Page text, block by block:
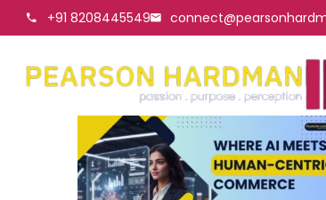
+91 8208445549